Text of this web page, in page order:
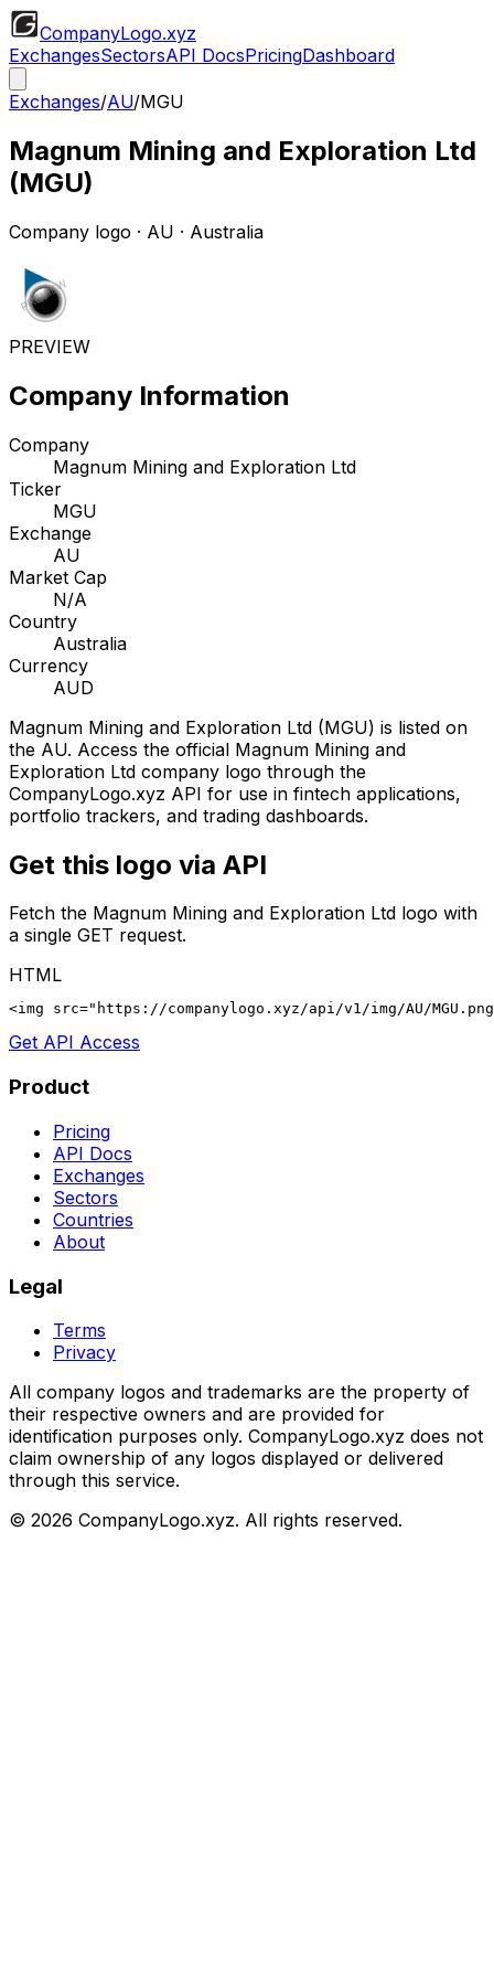
CompanyLogo.xyz
ExchangesSectorsAPI DocsPricingDashboard
Exchanges/AU/MGU
Magnum Mining and Exploration Ltd
(MGU)
Company logo · AU · Australia
PREVIEW
Company Information
Company
Magnum Mining and Exploration Ltd
Ticker
MGU
Exchange
AU
Market Cap
N/A
Country
Australia
Currency
AUD
Magnum Mining and Exploration Ltd (MGU) is listed on
the AU. Access the official Magnum Mining and
Exploration Ltd company logo through the
CompanyLogo.xyz API for use in fintech applications,
portfolio trackers, and trading dashboards.
Get this logo via API
Fetch the Magnum Mining and Exploration Ltd logo with
a single GET request.
HTML
<img src="https://companylogo.xyz/api/v1/img/AU/
Get API Access
Product
Pricing
API Docs
Exchanges
Sectors
Countries
About
Legal
Terms
Privacy
All company logos and trademarks are the property of
their respective owners and are provided for
identification purposes only. CompanyLogo.xyz does not
claim ownership of any logos displayed or delivered
through this service.
© 2026 CompanyLogo.xyz. All rights reserved.